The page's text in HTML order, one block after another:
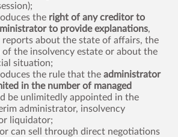
the right of any creditor to
to provide explanations,
about the state of affairs, the
the insolvency estate or about the
situation;
the rule that the administrator
in the number of managed
be unlimitedly appointed in the
administrator, insolvency
liquidator;
can sell through direct negotiations